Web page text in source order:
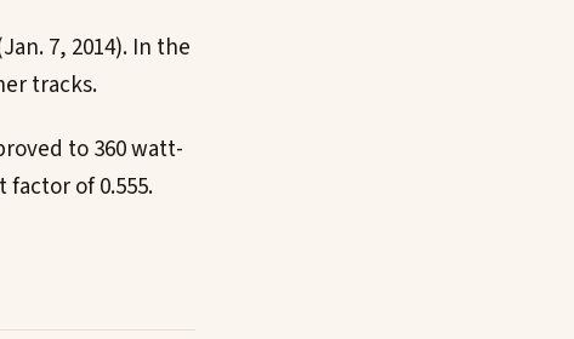
7, 2014). In the
tracks.
to 360 watt-
factor of 0.555.